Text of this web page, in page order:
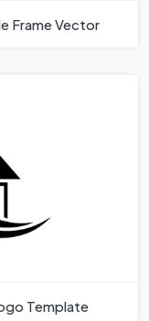
Frame Vector
Template